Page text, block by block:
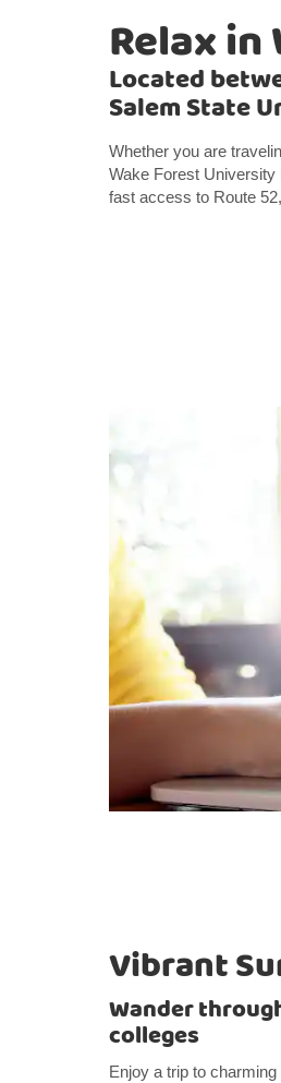
Relax
Located
Salem State
Whether you are
Wake Forest University
fast access to Route
Vibrant
Wander
colleges
Enjoy a trip to